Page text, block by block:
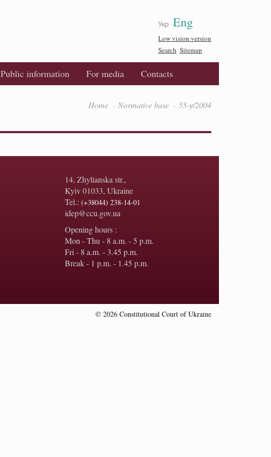
Укр Eng
Low vision version
Search Sitemap
Public information For media Contacts
Home Normative base 55-у/2004
14, Zhylianska str.,
Kyiv 01033, Ukraine
Tel.: (+38044) 238-14-01
idep@ccu.gov.ua
Opening hours :
Mon - Thu - 8 a.m. - 5 p.m.
Fri - 8 a.m. - 3.45 p.m.
Break - 1 p.m. - 1.45 p.m.
© 2026 Constitutional Court of Ukraine